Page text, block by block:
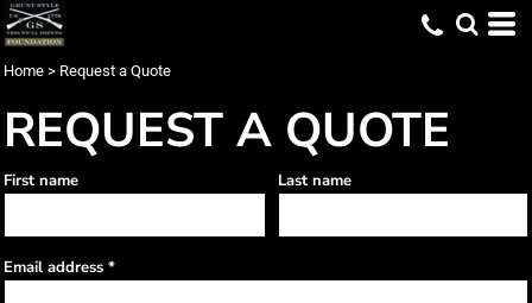
Home > Request a Quote
REQUEST A QUOTE
First name Last name
Email address